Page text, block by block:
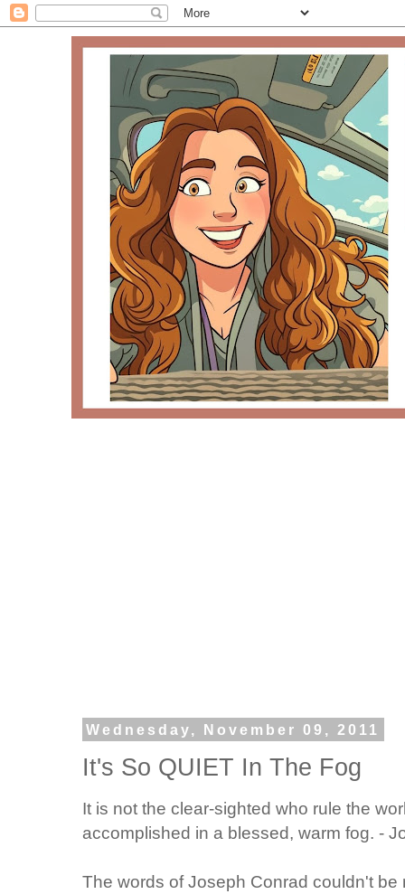
Wednesday, November 09, 2011
It's So QUIET In The Fog
It is not the clear-sighted who rule the
accomplished in a blessed, warm fog. -
The words of Joseph Conrad couldn't be